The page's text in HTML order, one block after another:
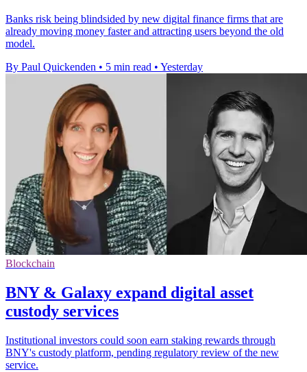
Banks risk being blindsided by new digital finance firms that are
already moving money faster and attracting users beyond the old
model.
By Paul Quickenden • 5 min read • Yesterday
Blockchain
BNY & Galaxy expand digital asset
custody services
Institutional investors could soon earn staking rewards through
BNY's custody platform, pending regulatory review of the new
service.